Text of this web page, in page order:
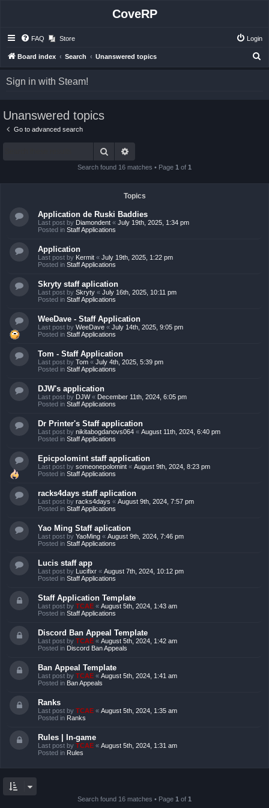
CoveRP
FAQ Store Login
Board index Search Unanswered topics
Sign in with Steam!
Unanswered topics
Go to advanced search
Search
Search found 16 matches • Page 1 of 1
Topics
Application de Ruski Baddies
Last post by Diamondent « July 19th, 2025, 1:34 pm
Posted in Staff Applications
Application
Last post by Kermit « July 19th, 2025, 1:22 pm
Posted in Staff Applications
Skryty staff aplication
Last post by Skryty « July 16th, 2025, 10:11 pm
Posted in Staff Applications
WeeDave - Staff Application
Last post by WeeDave « July 14th, 2025, 9:05 pm
Posted in Staff Applications
Tom - Staff Application
Last post by Tom « July 4th, 2025, 5:39 pm
Posted in Staff Applications
DJW's application
Last post by DJW« December 11th, 2024, 6:05 pm
Posted in Staff Applications
Dr Printer's Staff application
Last post by nikitabogdanovs064 « August 11th, 2024, 6:40 pm
Posted in Staff Applications
Epicpolomint staff application
Last post by someonepolomint « August 9th, 2024, 8:23 pm
Posted in Staff Applications
racks4days staff aplication
Last post by racks4days « August 9th, 2024, 7:57 pm
Posted in Staff Applications
Yao Ming Staff aplication
Last post by YaoMing « August 9th, 2024, 7:46 pm
Posted in Staff Applications
Lucis staff app
Last post by Lucifixr « August 7th, 2024, 10:12 pm
Posted in Staff Applications
Staff Application Template
Last post by TCAE « August 5th, 2024, 1:43 am
Posted in Staff Applications
Discord Ban Appeal Template
Last post by TCAE « August 5th, 2024, 1:42 am
Posted in Discord Ban Appeals
Ban Appeal Template
Last post by TCAE « August 5th, 2024, 1:41 am
Posted in Ban Appeals
Ranks
Last post by TCAE « August 5th, 2024, 1:35 am
Posted in Ranks
Rules | In-game
Last post by TCAE « August 5th, 2024, 1:31 am
Posted in Rules
Search found 16 matches • Page 1 of 1